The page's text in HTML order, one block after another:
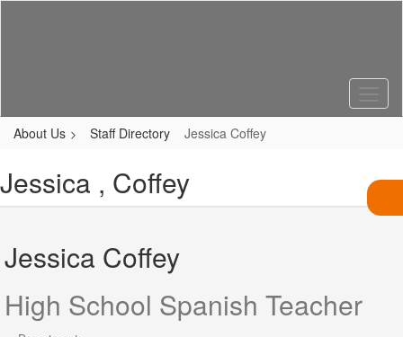
About Us Staff Directory Jessica Coffey
Jessica , Coffey
Jessica Coffey
High School Spanish Teacher